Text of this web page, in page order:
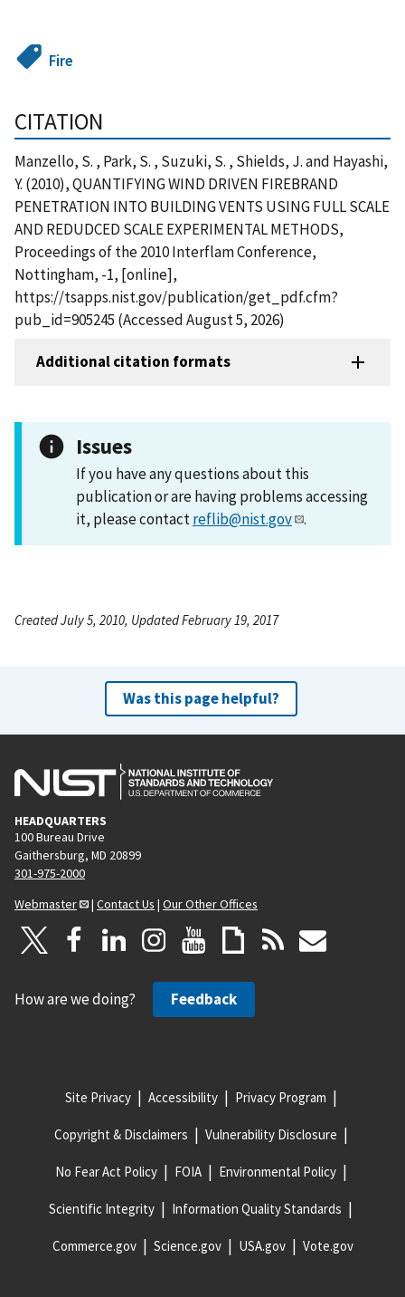
Fire
CITATION
Manzello, S. , Park, S. , Suzuki, S. , Shields, J. and Hayashi,
Y. (2010), QUANTIFYING WIND DRIVEN FIREBRAND
PENETRATION INTO BUILDING VENTS USING FULL SCALE
AND REDUDCED SCALE EXPERIMENTAL METHODS,
Proceedings of the 2010 Interflam Conference,
Nottingham, -1, [online],
https://tsapps.nist.gov/publication/get_pdf.cfm?
pub_id=905245 (Accessed August 5, 2026)
Additional citation formats
Issues
If you have any questions about this
publication or are having problems accessing
it, please contactreflib@nist.gov .
Created July 5, 2010, Updated February 19, 2017
Was this page helpful?
HEADQUARTERS
100 Bureau Drive
Gaithersburg, MD 20899
301-975-2000
Webmaster
| Contact Us | Our Other Offices
How are we doing? Feedback
Site Privacy Accessibility Privacy Program
Copyright & Disclaimers Vulnerability Disclosure
No Fear Act Policy FOIA Environmental Policy
Scientific Integrity Information Quality Standards
Commerce.gov Science.gov USA.gov Vote.gov